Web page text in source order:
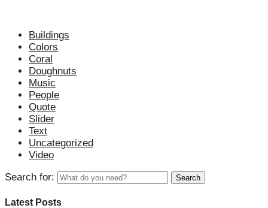
Buildings
Colors
Coral
Doughnuts
Music
People
Quote
Slider
Text
Uncategorized
Video
Search for:
Latest Posts